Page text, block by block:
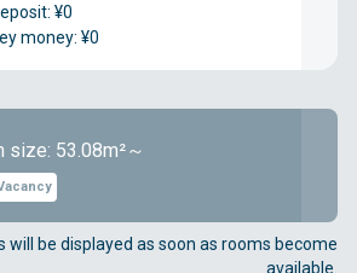
¥0
money: ¥0
size: 53.08m²～
will be displayed as soon as rooms become
available.